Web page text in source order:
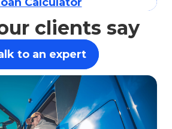
clients say
to an expert